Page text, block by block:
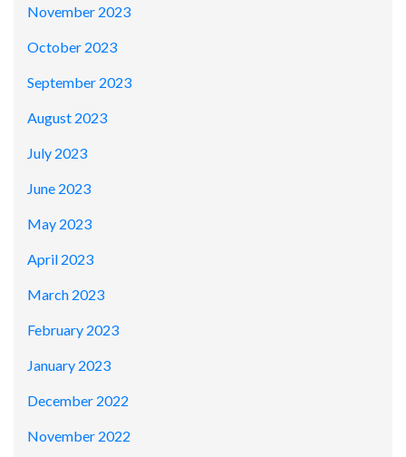
November 2023
October 2023
September 2023
August 2023
July 2023
June 2023
May 2023
April 2023
March 2023
February 2023
January 2023
December 2022
November 2022